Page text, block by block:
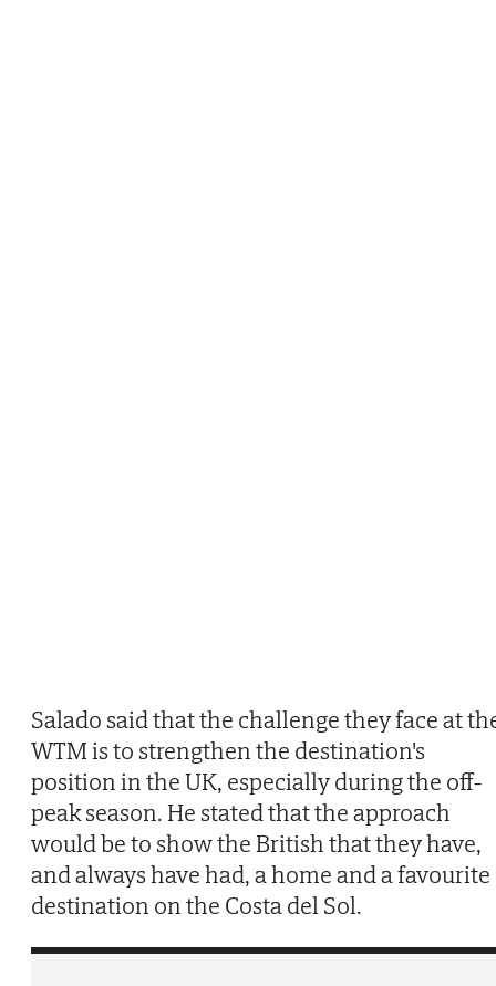
Salado said that the challenge they face at
WTM is to strengthen the destination's
position in the UK, especially during the off-
peak season. He stated that the approach
would be to show the British that they have,
and always have had, a home and a favourite
destination on the Costa del Sol.